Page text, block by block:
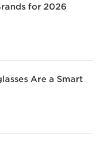
for 2026
Are a Smart